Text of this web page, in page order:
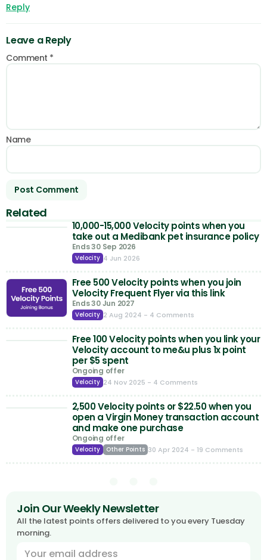
Reply
Leave a Reply
Comment *
Name
Related
10,000-15,000 Velocity points when you
take out a Medibank pet insurance policy
Ends 30 Sep 2026
Velocity 4 Jun 2026
Free 500 Velocity points when you join
Velocity Frequent Flyer via this link
Ends 30 Jun 2027
Velocity 2 Aug 2024 - 4 Comments
Free 100 Velocity points when you link your
Velocity account to me&u plus 1x point
per $5 spent
Ongoing offer
Velocity 24 Nov 2025 - 4 Comments
2,500 Velocity points or $22.50 when you
open a Virgin Money transaction account
and make one purchase
Ongoing offer
Velocity Other Points 30 Apr 2024 - 19 Comments
Join Our Weekly Newsletter
All the latest points offers delivered to you every Tuesday
morning.